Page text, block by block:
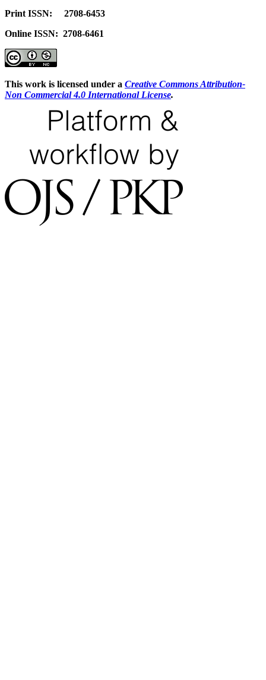
Print ISSN: 2708-6453
Online ISSN: 2708-6461
This work is licensed under a Creative Commons Attribution-
Non Commercial 4.0 International License.